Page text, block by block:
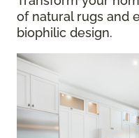
of natural rugs and
biophilic design.